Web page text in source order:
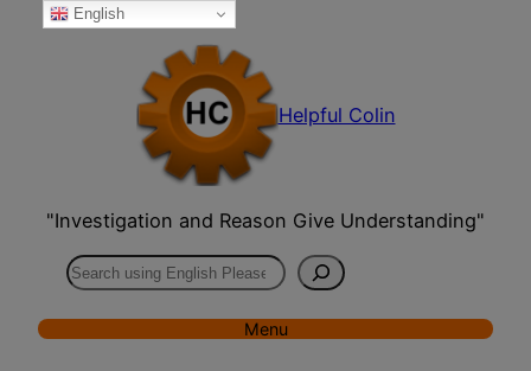
Skip
Helpful Colin
"Investigation and Reason Give Understanding"
Search
Menu
English